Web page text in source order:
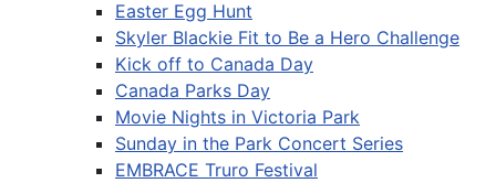
Easter Egg Hunt
Skyler Blackie Fit to Be a Hero Challenge
Kick off to Canada Day
Canada Parks Day
Movie Nights in Victoria Park
Sunday in the Park Concert Series
EMBRACE Truro Festival